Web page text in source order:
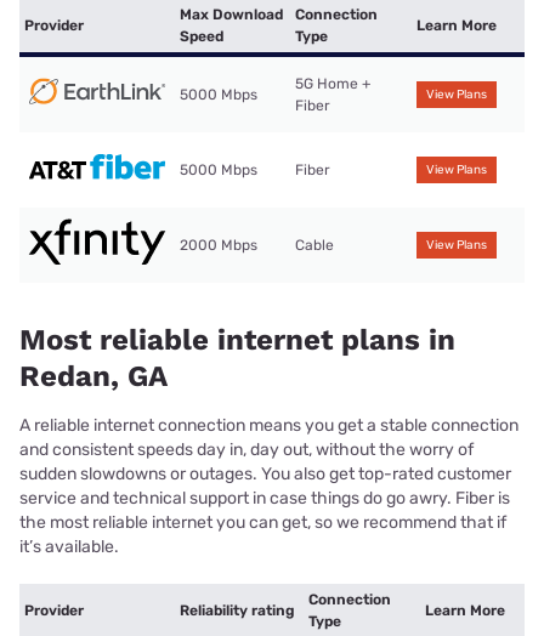
Provider
Max Download
Speed
Connection
Type
Learn More
5000 Mbps
5G Home +
Fiber
View Plans
5000 Mbps Fiber View Plans
2000 Mbps Cable View Plans
Most reliable internet plans in
Redan, GA
A reliable internet connection means you get a stable connection
and consistent speeds day in, day out, without the worry of
sudden slowdowns or outages. You also get top-rated customer
service and technical support in case things do go awry. Fiber is
the most reliable internet you can get, so we recommend that if
it’s available.
Provider Reliability rating
Connection
Type
Learn More